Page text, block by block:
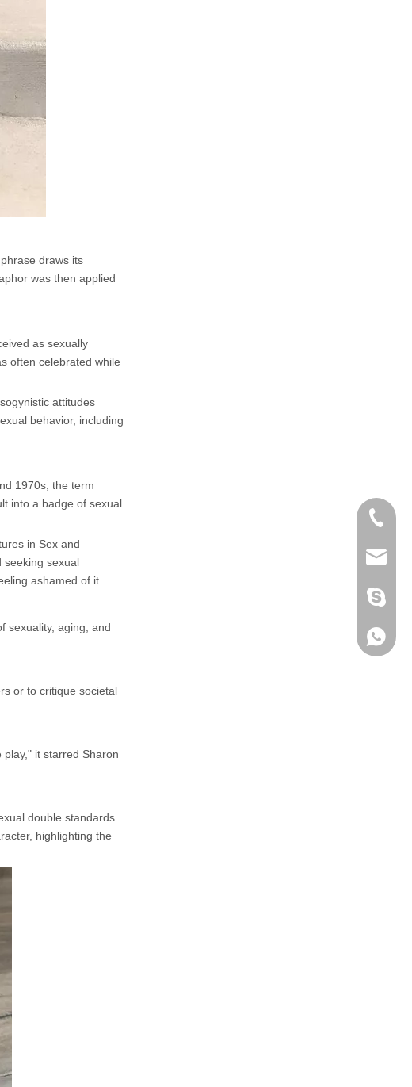
draws its
was then applied
as sexually
often celebrated while
attitudes
behavior, including
1970s, the term
into a badge of sexual
in Sex and
seeking sexual
ashamed of it.
sexuality, aging, and
or to critique societal
it starred Sharon
double standards.
highlighting the
+86-
fen zeng
Zoey
+86-